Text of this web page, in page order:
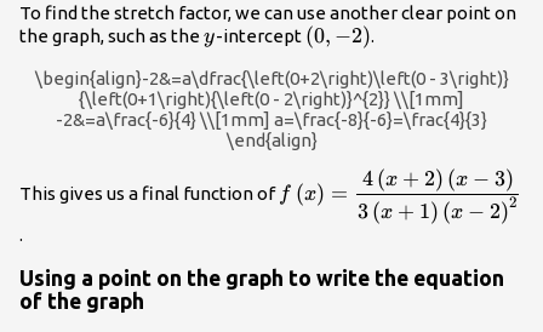
To find the stretch factor, we can use another clear point on
the graph, such as they
y-intercept \left(0,-2\right)
(0, −2).
\begin{align}-2&=a\dfrac{\left(0+2\right)\left(0 - 3\right)}
{\left(0+1\right){\left(0 - 2\right)}^{2}} \\[1mm]
-2&=a\frac{-6}{4} \\[1mm] a=\frac{-8}{-6}=\frac{4}{3}
\end{align}
This gives us a final function of
-
2\right)}^{2}}
f (x) =
3 (x + 1) (x − 2)2
4 (x + 2) (x − 3)
.
Using a point on the graph to write the equation
of the graph